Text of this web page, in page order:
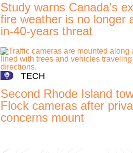
Study warns Canada's
fire weather is no longer
in-40-years threat
TECH
Second Rhode Island
Flock cameras after
concerns mount